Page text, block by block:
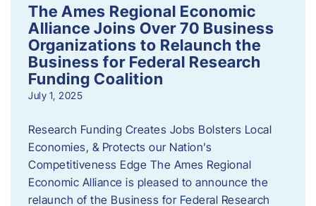
The Ames Regional Economic
Alliance Joins Over 70 Business
Organizations to Relaunch the
Business for Federal Research
Funding Coalition
July 1, 2025
Research Funding Creates Jobs Bolsters Local
Economies, & Protects our Nation’s
Competitiveness Edge The Ames Regional
Economic Alliance is pleased to announce the
relaunch of the Business for Federal Research